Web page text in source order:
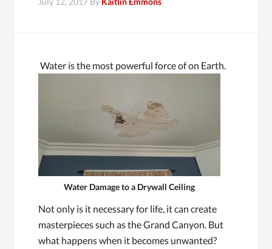
Water Damage to a Drywall Ceiling
Water is the most powerful force of on Earth.
Not only is it necessary for life, it can create
masterpieces such as the Grand Canyon. But
what happens when it becomes unwanted?